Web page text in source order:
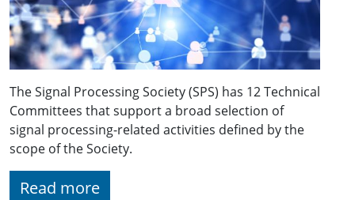
The Signal Processing Society (SPS) has 12 Technical
Committees that support a broad selection of
signal processing-related activities defined by the
scope of the Society.
Read more